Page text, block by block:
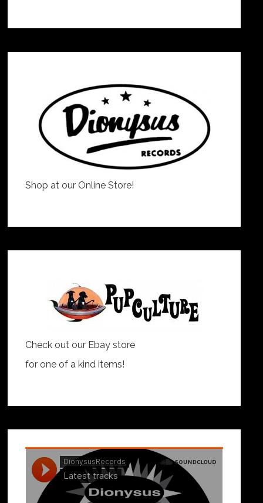
Shop at our Online Store!
Check out our Ebay store
for one of a kind items!